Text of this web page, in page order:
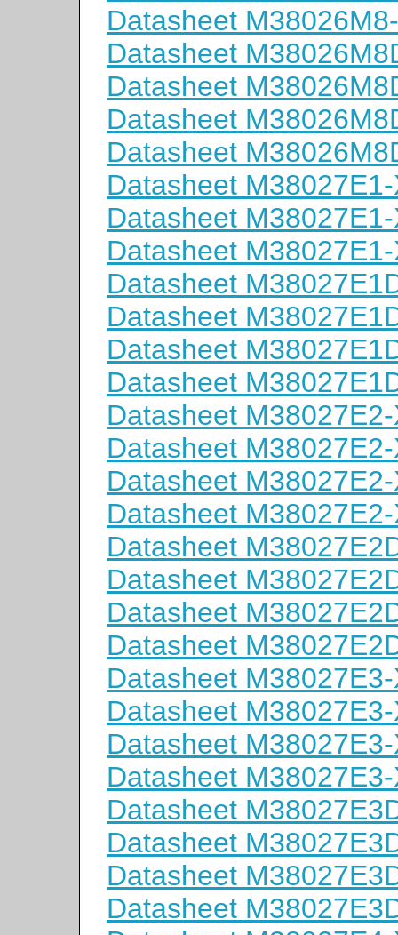
Datasheet
Datasheet
Datasheet
Datasheet
Datasheet
Datasheet
Datasheet
Datasheet
Datasheet
Datasheet
Datasheet
Datasheet
Datasheet
Datasheet
Datasheet
Datasheet
Datasheet
Datasheet
Datasheet
Datasheet
Datasheet
Datasheet
Datasheet
Datasheet
Datasheet
Datasheet
Datasheet
Datasheet